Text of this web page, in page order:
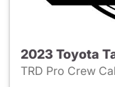
2023 Toyota
TRD Pro Crew